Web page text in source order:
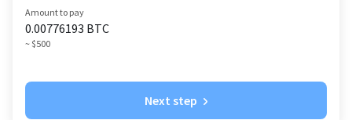
Amount to pay
0.00776193 BTC
~ $500
Next step